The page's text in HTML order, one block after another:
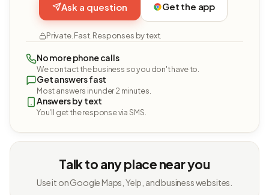
Ask a question Get the app
Private. Fast. Responses by text.
No more phone calls
We contact the business so you don't have to.
Get answers fast
Most answers in under 2 minutes.
Answers by text
You'll get the response via SMS.
Talk to any place near you
Use it on Google Maps, Yelp, and business websites.